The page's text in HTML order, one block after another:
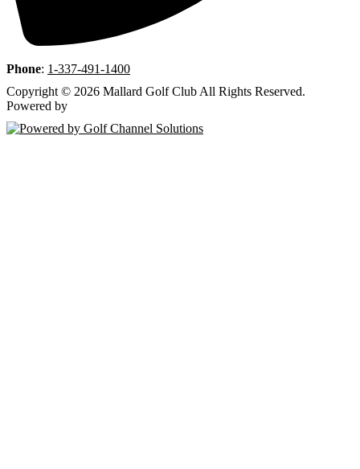
Phone: 1-337-491-1400
Copyright © 2026 Mallard Golf Club All Rights Reserved.
Powered by